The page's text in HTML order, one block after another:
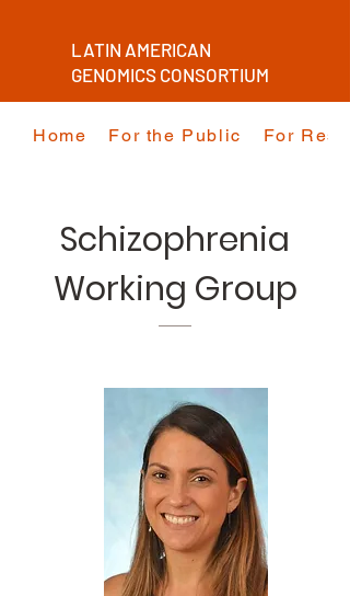
LATIN AMERICAN
GENOMICS CONSORTIUM
Home For the Public For
Schizophrenia
Working Group